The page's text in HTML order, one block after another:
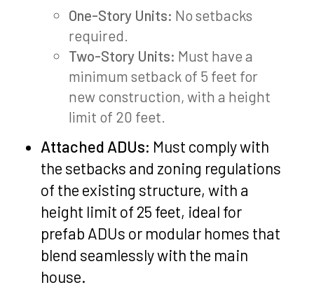
One-Story Units: No setbacks
required.
Two-Story Units: Must have a
minimum setback of 5 feet for
new construction, with a height
limit of 20 feet.
Attached ADUs: Must comply with
the setbacks and zoning regulations
of the existing structure, with a
height limit of 25 feet, ideal for
prefab ADUs or modular homes that
blend seamlessly with the main
house.